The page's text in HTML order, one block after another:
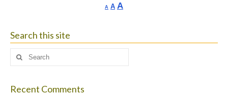
A Decrease
AReset
AIncrease
Search this site
Search
Recent Comments